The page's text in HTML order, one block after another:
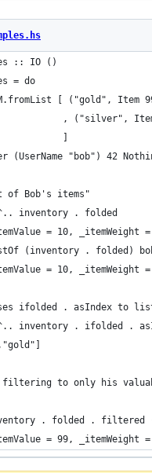
:: IO ()
= do
[ ("gold", Item
, ("silver",
(UserName "bob") 42
of Bob's items"
inventory . folded
= 10, _itemWeight
(inventory . folded)
= 10, _itemWeight
ifolded . asIndex to
inventory . ifolded .
to only his
. folded . filtered
= 99, _itemWeight =